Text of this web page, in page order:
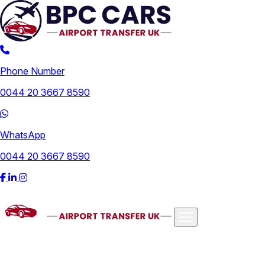
Phone Number
0044 20 3667 8590
WhatsApp
0044 20 3667 8590